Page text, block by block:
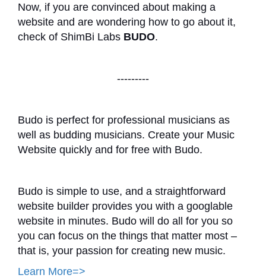
Now, if you are convinced about making a
website and are wondering how to go about it,
check of ShimBi Labs BUDO.
---------
Budo is perfect for professional musicians as
well as budding musicians. Create your Music
Website quickly and for free with Budo.
Budo is simple to use, and a straightforward
website builder provides you with a googlable
website in minutes. Budo will do all for you so
you can focus on the things that matter most –
that is, your passion for creating new music.
Learn More=>